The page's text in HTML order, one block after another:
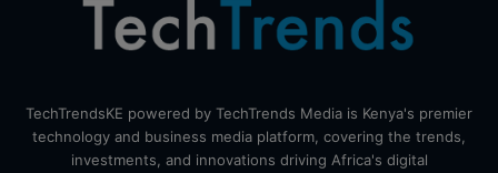
TechTrendsKE powered by TechTrends Media is Kenya's premier
technology and business media platform, covering the trends,
investments, and innovations driving Africa's digital